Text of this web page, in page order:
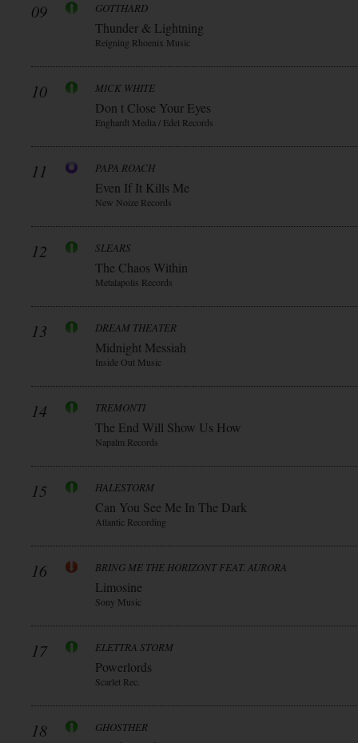
09 GOTTHARD
Thunder & Lightning
Reigning Rhoenix Music
10 MICK WHITE
Don t Close Your Eyes
Enghardt Media / Edel Records
11 PAPA ROACH
Even If It Kills Me
New Noize Records
12 SLEARS
The Chaos Within
Metalapolis Records
13 DREAM THEATER
Midnight Messiah
Inside Out Music
14 TREMONTI
The End Will Show Us How
Napalm Records
15 HALESTORM
Can You See Me In The Dark
Atlantic Recording
16 BRING ME THE HORIZONT FEAT. AURORA
Limosine
Sony Music
17 ELETTRA STORM
Powerlords
Scarlet Rec.
18 GHOSTHER